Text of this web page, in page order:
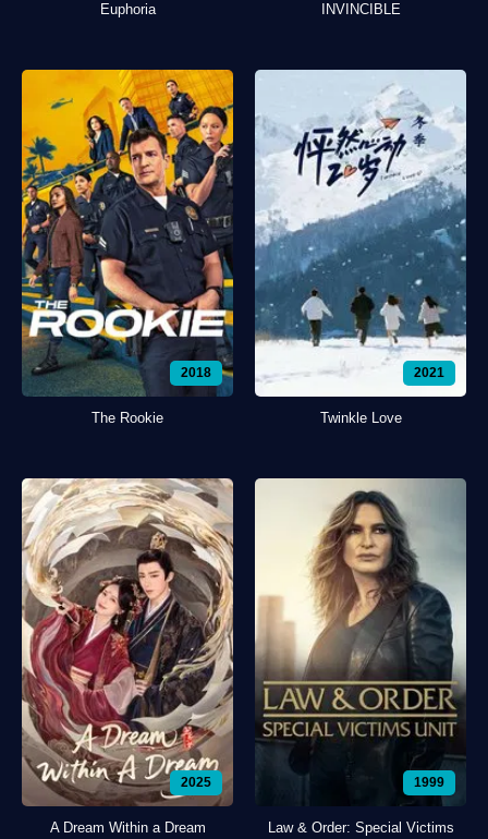
Euphoria INVINCIBLE
2018
The Rookie
2021
Twinkle Love
2025
A Dream Within a Dream
1999
Law & Order: Special Victims